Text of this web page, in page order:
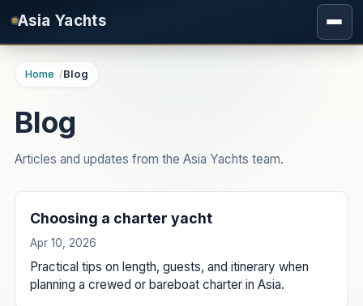
Skip to main content
Asia Yachts
Home Blog
Blog
Articles and updates from the Asia Yachts team.
Choosing a charter yacht
Apr 10, 2026
Practical tips on length, guests, and itinerary when
planning a crewed or bareboat charter in Asia.